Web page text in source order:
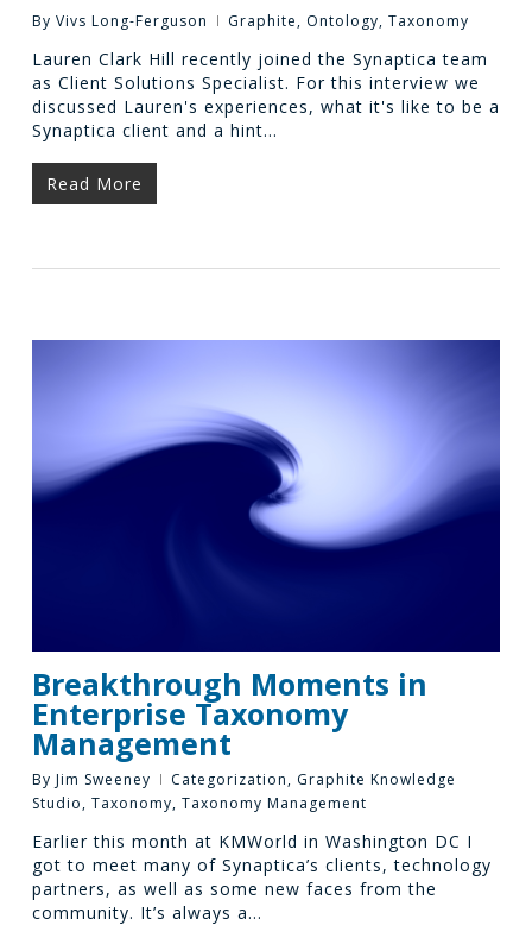
By Vivs Long-Ferguson Graphite, Ontology, Taxonomy
Lauren Clark Hill recently joined the Synaptica team
as Client Solutions Specialist. For this interview we
discussed Lauren's experiences, what it's like to be a
Synaptica client and a hint…
Read More
Breakthrough Moments in
Enterprise Taxonomy
Management
By Jim Sweeney Categorization, Graphite Knowledge
Studio, Taxonomy, Taxonomy Management
Earlier this month at KMWorld in Washington DC I
got to meet many of Synaptica’s clients, technology
partners, as well as some new faces from the
community. It’s always a…